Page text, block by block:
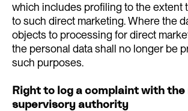
which includes profiling to the extent
to such direct marketing. Where the
objects to processing for direct
the personal data shall no longer be
such purposes.
Right to log a complaint with
supervisory authority